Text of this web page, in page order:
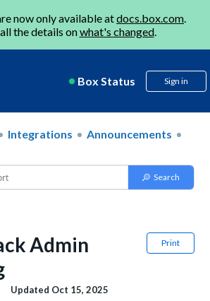
now only available atdocs.box.com.
the details onwhat's changed.
Box Status Sign in
Integrations
Announcements
Print
Admin
Updated Oct 15, 2025